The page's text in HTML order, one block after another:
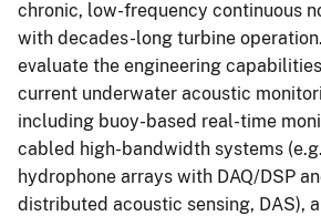
chronic, low-frequency continuous
with decades-long turbine
evaluate the engineering
current underwater acoustic
including buoy-based real-time
cabled high-bandwidth systems
hydrophone arrays with DAQ/DSP
distributed acoustic sensing, DAS),